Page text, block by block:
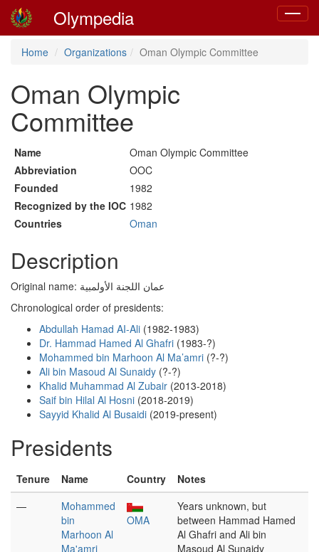
Toggle
Olympedia
Home Organizations Oman Olympic Committee
Oman Olympic
Committee
Name
Oman Olympic Committee
Abbreviation
OOC
Founded
1982
Recognized by the IOC 1982
Countries
Oman
Description
Original name: عمان اللجنة الأولمبية
Chronological order of presidents:
Abdullah Hamad AI-Ali (1982-1983)
Dr. Hammad Hamed Al Ghafri (1983-?)
Mohammed bin Marhoon Al Ma’amri (?-?)
Ali bin Masoud Al Sunaidy (?-?)
Khalid Muhammad Al Zubair (2013-2018)
Saif bin Hilal Al Hosni (2018-2019)
Sayyid Khalid Al Busaidi (2019-present)
Presidents
Tenure Name Country
Notes
—
Mohammed
bin
Marhoon Al
Ma'amri
OMA
Years unknown, but
between Hammad Hamed
Al Ghafri and Ali bin
Masoud Al Sunaidy